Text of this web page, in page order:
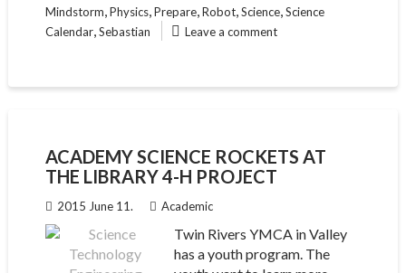
Mindstorm,Physics,Prepare,Robot,Science,Science
Calendar,Sebastian Leave a comment
ACADEMY SCIENCE ROCKETS AT
THE LIBRARY 4-H PROJECT
2015 June 11. Academic
Twin Rivers YMCA in Valley
has a youth program. The